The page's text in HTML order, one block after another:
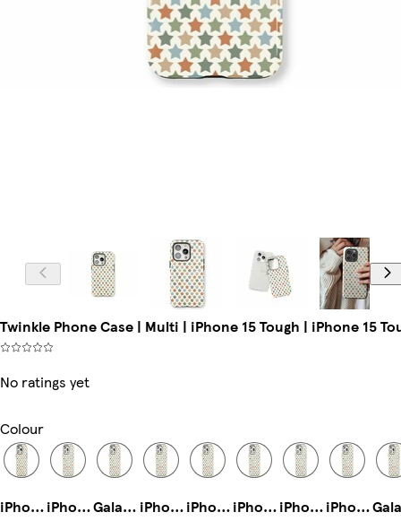
Twinkle Phone Case | Multi | iPhone 15 Tough | iPhone 15
No ratings yet
Colour
iPhone 12 Mini Slim iPhone 12 Pro Tough Galaxy S22 Plus Tough iPhone 15 Pro Slim iPhone 14 Plus Tough iPhone 11 Pro Slim iPhone 11 Pro Max Slim iPhone 11 Pro Tough